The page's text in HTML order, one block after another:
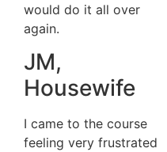
would do it all over
again.
JM,
Housewife
I came to the course
feeling very frustrated